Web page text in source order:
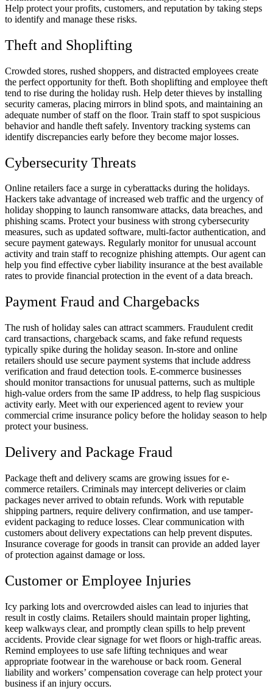
Help protect your profits, customers, and reputation by taking steps
to identify and manage these risks.
Theft and Shoplifting
Crowded stores, rushed shoppers, and distracted employees create
the perfect opportunity for theft. Both shoplifting and employee theft
tend to rise during the holiday rush. Help deter thieves by installing
security cameras, placing mirrors in blind spots, and maintaining an
adequate number of staff on the floor. Train staff to spot suspicious
behavior and handle theft safely. Inventory tracking systems can
identify discrepancies early before they become major losses.
Cybersecurity Threats
Online retailers face a surge in cyberattacks during the holidays.
Hackers take advantage of increased web traffic and the urgency of
holiday shopping to launch ransomware attacks, data breaches, and
phishing scams. Protect your business with strong cybersecurity
measures, such as updated software, multi-factor authentication, and
secure payment gateways. Regularly monitor for unusual account
activity and train staff to recognize phishing attempts. Our agent can
help you find effective cyber liability insurance at the best available
rates to provide financial protection in the event of a data breach.
Payment Fraud and Chargebacks
The rush of holiday sales can attract scammers. Fraudulent credit
card transactions, chargeback scams, and fake refund requests
typically spike during the holiday season. In-store and online
retailers should use secure payment systems that include address
verification and fraud detection tools. E-commerce businesses
should monitor transactions for unusual patterns, such as multiple
high-value orders from the same IP address, to help flag suspicious
activity early. Meet with our experienced agent to review your
commercial crime insurance policy before the holiday season to help
protect your business.
Delivery and Package Fraud
Package theft and delivery scams are growing issues for e-
commerce retailers. Criminals may intercept deliveries or claim
packages never arrived to obtain refunds. Work with reputable
shipping partners, require delivery confirmation, and use tamper-
evident packaging to reduce losses. Clear communication with
customers about delivery expectations can help prevent disputes.
Insurance coverage for goods in transit can provide an added layer
of protection against damage or loss.
Customer or Employee Injuries
Icy parking lots and overcrowded aisles can lead to injuries that
result in costly claims. Retailers should maintain proper lighting,
keep walkways clear, and promptly clean spills to help prevent
accidents. Provide clear signage for wet floors or high-traffic areas.
Remind employees to use safe lifting techniques and wear
appropriate footwear in the warehouse or back room. General
liability and workers’ compensation coverage can help protect your
business if an injury occurs.